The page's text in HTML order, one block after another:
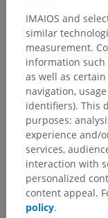
Anatomical
Veterinary
Nervous system
IMAIOS and
similar
measurement.
information such
as well as
navigation,
identifiers). This
purposes:
experience and/
services,
interaction with
personalized
content appeal.
policy.